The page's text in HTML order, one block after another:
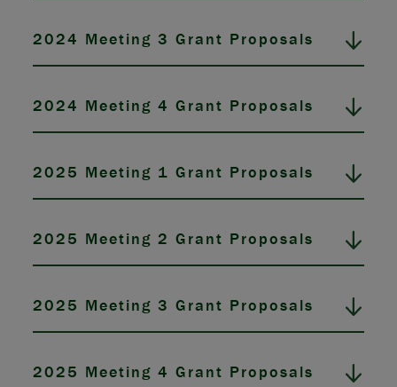
2024 Meeting 3 Grant Proposals
2024 Meeting 4 Grant Proposals
2025 Meeting 1 Grant Proposals
2025 Meeting 2 Grant Proposals
2025 Meeting 3 Grant Proposals
2025 Meeting 4 Grant Proposals